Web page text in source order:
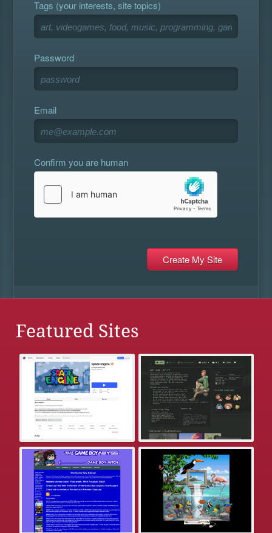
Tags (your interests, site topics)
Password
Email
Confirm you are human
Featured Sites